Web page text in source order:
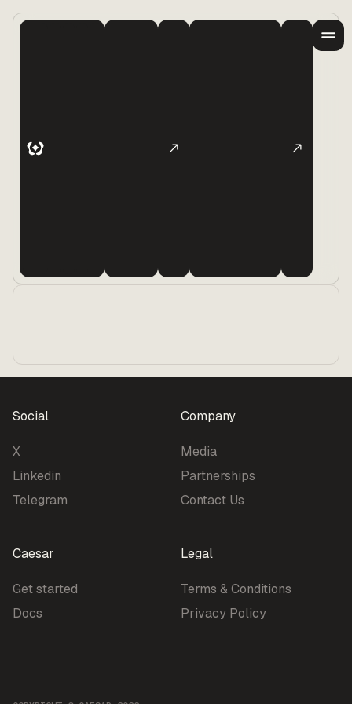
Benchmarks
Social
X
Linkedin
Telegram
Company
Media
Partnerships
Contact Us
Caesar
Get started
Docs
Legal
Terms & Conditions
Privacy Policy